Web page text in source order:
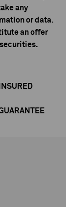
any
or data.
an offer